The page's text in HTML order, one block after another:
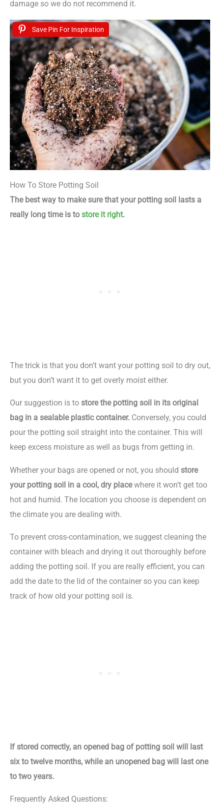
damage so we do not recommend it.
Save Pin For Inspiration
How To Store Potting Soil
The best way to make sure that your potting soil lasts a
really long time is to store it right.
The trick is that you don’t want your potting soil to dry out,
but you don’t want it to get overly moist either.
Our suggestion is to store the potting soil in its original
bag in a sealable plastic container. Conversely, you could
pour the potting soil straight into the container. This will
keep excess moisture as well as bugs from getting in.
Whether your bags are opened or not, you should store
your potting soil in a cool, dry placewhere it won’t get too
hot and humid. The location you choose is dependent on
the climate you are dealing with.
To prevent cross-contamination, we suggest cleaning the
container with bleach and drying it out thoroughly before
adding the potting soil. If you are really efficient, you can
add the date to the lid of the container so you can keep
track of how old your potting soil is.
If stored correctly, an opened bag of potting soil will last
six to twelve months, while an unopened bag will last one
to two years.
Frequently Asked Questions: